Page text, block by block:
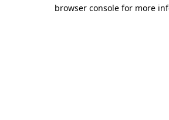
browser console for more